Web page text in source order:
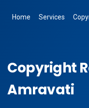
Home Services
Copyright
Amravati